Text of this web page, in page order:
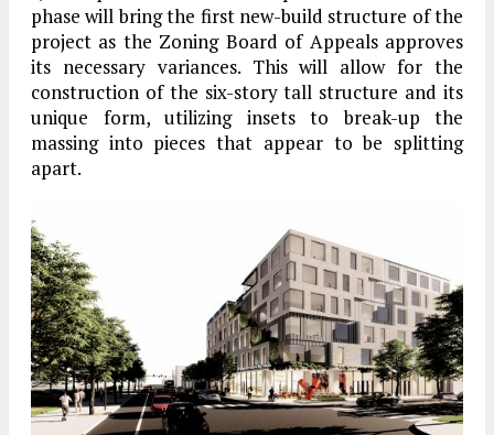
phase will bring the first new-build structure of the
project as the Zoning Board of Appeals approves
its necessary variances. This will allow for the
construction of the six-story tall structure and its
unique form, utilizing insets to break-up the
massing into pieces that appear to be splitting
apart.